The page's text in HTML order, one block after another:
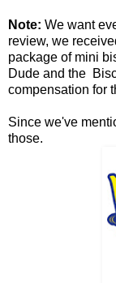
Note: We want
review, we
package of mini
Dude and the
compensation for
Since we've
those.